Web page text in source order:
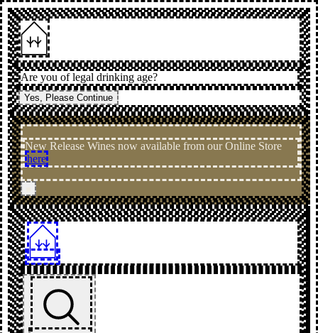
Are you of legal drinking age?
Yes, Please Continue
New Release Wines now available from our Online Store
here